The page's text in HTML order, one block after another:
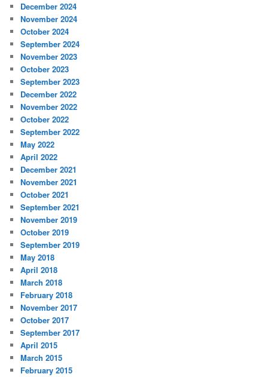
December 2024
November 2024
October 2024
September 2024
November 2023
October 2023
September 2023
December 2022
November 2022
October 2022
September 2022
May 2022
April 2022
December 2021
November 2021
October 2021
September 2021
November 2019
October 2019
September 2019
May 2018
April 2018
March 2018
February 2018
November 2017
October 2017
September 2017
April 2015
March 2015
February 2015